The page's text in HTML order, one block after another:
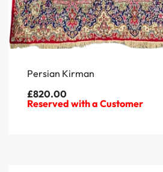
Persian Kirman
£820.00
Reserved with a Customer